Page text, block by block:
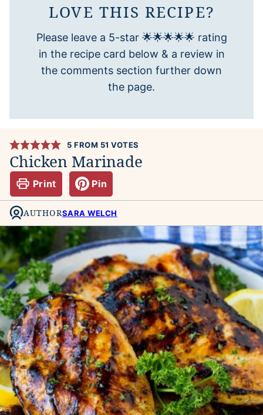
LOVE THIS RECIPE?
Please leave a 5-star 🌟🌟🌟🌟🌟 rating
in the recipe card below & a review in
the comments section further down
the page.
5 FROM 51 VOTES
Chicken Marinade
Print Pin
AUTHORSARA WELCH